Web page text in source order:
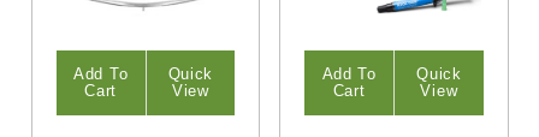
Add To
Cart
Quick
View
Add To
Cart
Quick
View